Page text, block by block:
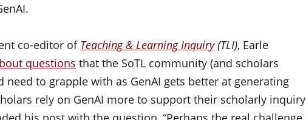
co-editor of Teaching & Learning Inquiry(TLI), Earle
questions that the SoTL community (and scholars
need to grapple with as GenAI gets better at generating
rely on GenAI more to support their scholarly inquiry